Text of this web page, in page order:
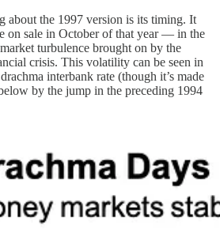
about the 1997 version is its timing. It
on sale in October of that year — in the
turbulence brought on by the
crisis. This volatility can be seen in
interbank rate (though it’s made
by the jump in the preceding 1994